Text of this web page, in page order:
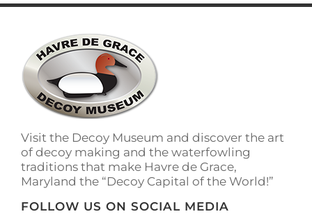
multiple
The
options
may
be
chosen
on
product
page
Visit the Decoy Museum and discover the art
of decoy making and the waterfowling
traditions that make Havre de Grace,
Maryland the “Decoy Capital of the World!”
FOLLOW US ON SOCIAL MEDIA